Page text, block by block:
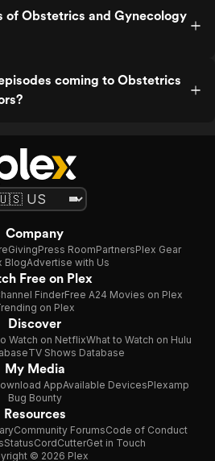
of Obstetrics and Gynecology
coming to Obstetrics
Company
GivingPress RoomPartnersPlex Gear
BlogAdvertise with Us
Free on Plex
FinderFree A24 Movies on Plex
on Plex
Discover
Watch on NetflixWhat to Watch on Hulu
TV Shows Database
My Media
AppAvailable DevicesPlexamp
Bug Bounty
Resources
Community ForumsCode of Conduct
StatusCordCutterGet in Touch
© 2026 Plex